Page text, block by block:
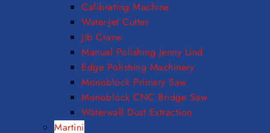
Calibrating Machine
Water-Jet Cutter
Jib Crane
Manual Polishing Jenny Lind
Edge Polishing Machinery
Monoblock Primary Saw
Monoblock CNC Bridge Saw
Waterwall Dust Extraction
Martini